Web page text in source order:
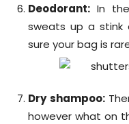
Deodorant: In
sweats up a stink
sure your bag is
Dry shampoo:
however what on